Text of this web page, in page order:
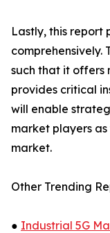
Lastly, this report
comprehensively.
such that it offers
provides critical
will enable
market players
market.
Other Trending
● Industrial 5G